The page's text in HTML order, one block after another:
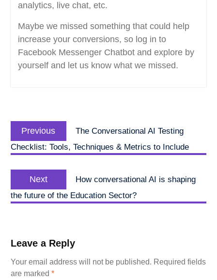
analytics, live chat, etc.
Maybe we missed something that could help
increase your conversions, so log in to
Facebook Messenger Chatbot and explore by
yourself and let us know what we missed.
navigation
Previous
post:
The Conversational AI Testing
Checklist: Tools, Techniques & Metrics to Include
Next
post:
How conversational AI is shaping
the future of the Education Sector?
Leave a Reply
Your email address will not be published. Required fields
are marked *